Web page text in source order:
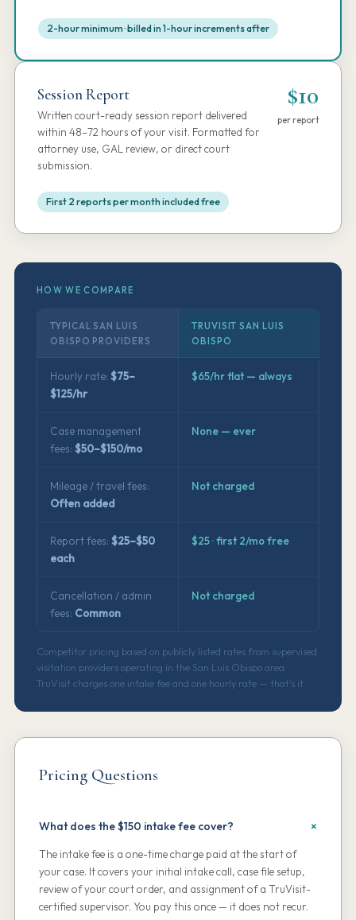
2-hour minimum · billed in 1-hour increments after
Session Report
Written court-ready session report delivered
within 48–72 hours of your visit. Formatted for
attorney use, GAL review, or direct court
submission.
$10
per report
First 2 reports per month included free
HOW WE COMPARE
TYPICAL SAN LUIS
OBISPO PROVIDERS
TRUVISIT SAN LUIS
OBISPO
Hourly rate: $75–
$125/hr
$65/hr flat — always
Case management
fees: $50–$150/mo
None — ever
Mileage / travel fees:
Often added
Not charged
Report fees: $25–$50
each
$25 · first 2/mo free
Cancellation / admin
fees: Common
Not charged
Competitor pricing based on publicly listed rates from supervised
visitation providers operating in the San Luis Obispo area.
TruVisit charges one intake fee and one hourly rate — that's it.
Pricing Questions
What does the $150 intake fee cover?
The intake fee is a one-time charge paid at the start of
your case. It covers your initial intake call, case file setup,
review of your court order, and assignment of a TruVisit-
certified supervisor. You pay this once — it does not recur.